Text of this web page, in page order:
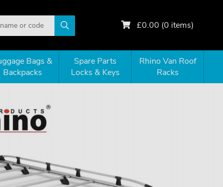
£0.00 (0 items)
Bags &
Backpacks
Spare Parts
Locks & Keys
Rhino Van Roof
Racks